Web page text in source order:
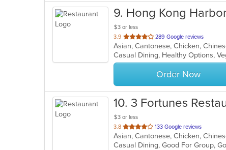
9. Hong Kong
$3 or less
3.9 out
of
5
stars.
289 Google reviews
Casual Dining, Healthy Options,
Order Now
10. 3 Fortunes
$3 or less
3.8 out
of
5
133 Google reviews
Casual Dining, Good For Group,